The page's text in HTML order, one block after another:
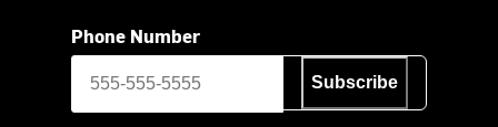
Phone Number
Subscribe